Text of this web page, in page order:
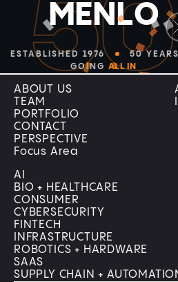
50
MENLO
ESTABLISHED 1976
50
GOING ALL IN
Company
ABOUT US
TEAM
PORTFOLIO
CONTACT
PERSPECTIVE
Focus Area
AI
BIO + HEALTHCARE
CONSUMER
CYBERSECURITY
FINTECH
INFRASTRUCTURE
ROBOTICS + HARDWARE
SAAS
SUPPLY CHAIN +